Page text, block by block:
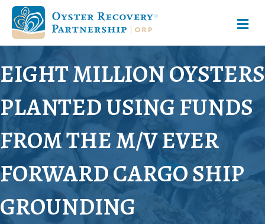
EIGHT MILLION OYSTERS
PLANTED USING FUNDS
FROM THE M/V EVER
FORWARD CARGO SHIP
GROUNDING